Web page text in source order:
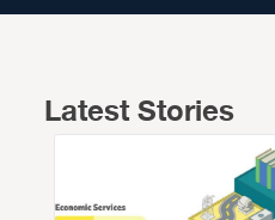
Latest Stories